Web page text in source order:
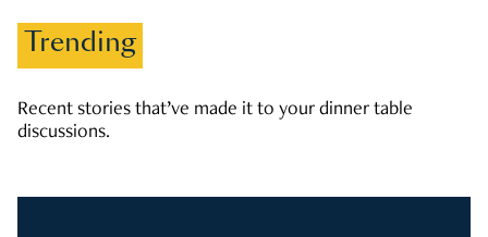
Trending
Recent stories that’ve made it to your dinner table
discussions.